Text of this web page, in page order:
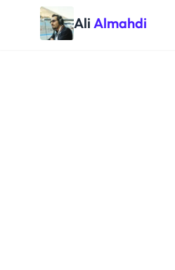
Ali Almahdi